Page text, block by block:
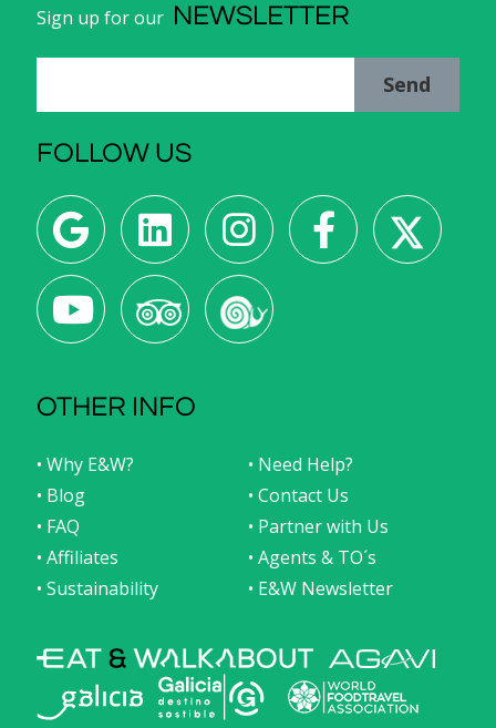
Sign up for our NEWSLETTER
Send
FOLLOW US
OTHER INFO
• Why E&W?
• Need Help?
• Blog
• Contact Us
• FAQ
• Partner with Us
• Affiliates
• Agents & TO´s
• Sustainability
• E&W Newsletter